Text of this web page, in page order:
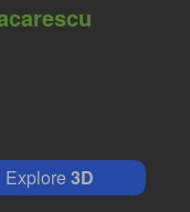
Explore3D